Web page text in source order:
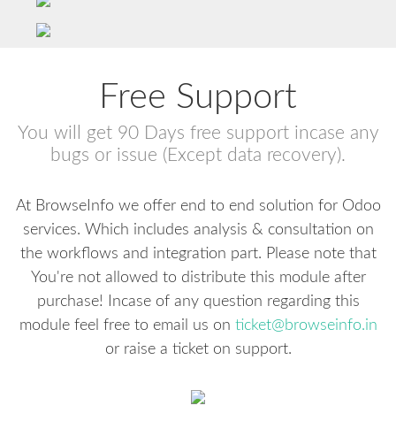
Free Support
You will get 90 Days free support incase any
bugs or issue (Except data recovery).
At BrowseInfo we offer end to end solution for Odoo
services. Which includes analysis & consultation on
the workflows and integration part. Please note that
You're not allowed to distribute this module after
purchase! Incase of any question regarding this
module feel free to email us on ticket@browseinfo.in
or raise a ticket on support.